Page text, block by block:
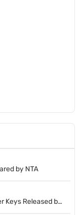
by NTA
Keys Released by